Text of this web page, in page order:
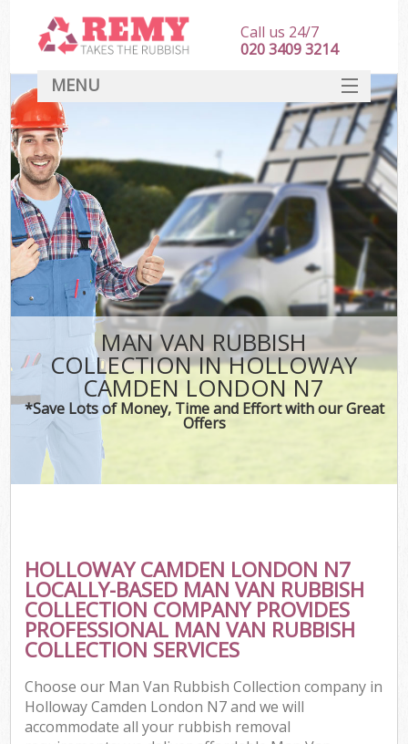
MAN VAN RUBBISH
COLLECTION IN HOLLOWAY
CAMDEN LONDON N7
*Save Lots of Money, Time and Effort with our Great
Offers
HOLLOWAY CAMDEN LONDON N7
LOCALLY-BASED MAN VAN RUBBISH
COLLECTION COMPANY PROVIDES
PROFESSIONAL MAN VAN RUBBISH
COLLECTION SERVICES
Choose our Man Van Rubbish Collection company in
Holloway Camden London N7 and we will
accommodate all your rubbish removal
Call us 24/7
020 3409 3214
MENU
HOME
DEALS
FAQ
CONTACT